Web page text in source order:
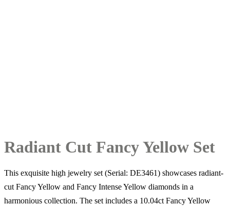
Radiant Cut Fancy Yellow Set
This exquisite high jewelry set (Serial: DE3461) showcases radiant-
cut Fancy Yellow and Fancy Intense Yellow diamonds in a
harmonious collection. The set includes a 10.04ct Fancy Yellow